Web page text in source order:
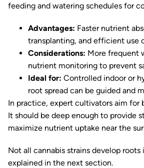
feeding and watering schedules for
Advantages: Faster nutrient
transplanting, and efficient use
Considerations: More frequent
nutrient monitoring to prevent
Ideal for: Controlled indoor or
root spread can be guided and
In practice, expert cultivators aim for
It should be deep enough to provide
maximize nutrient uptake near the
Not all cannabis strains develop roots
explained in the next section.